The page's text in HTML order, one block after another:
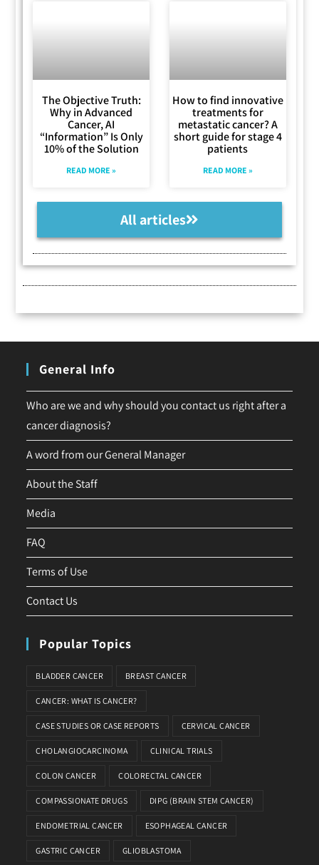
The Objective Truth:
Why in Advanced
Cancer, AI
“Information” Is Only
10% of the Solution
READ MORE »
How to find innovative
treatments for
metastatic cancer? A
short guide for stage 4
patients
READ MORE »
All articles
General Info
Who are we and why should you contact us right after a
cancer diagnosis?
A word from our General Manager
About the Staff
Media
FAQ
Terms of Use
Contact Us
Popular Topics
BLADDER CANCER BREAST CANCER
CANCER: WHAT IS CANCER?
CASE STUDIES OR CASE REPORTS CERVICAL CANCER
CHOLANGIOCARCINOMA CLINICAL TRIALS
COLON CANCER COLORECTAL CANCER
COMPASSIONATE DRUGS DIPG (BRAIN STEM CANCER)
ENDOMETRIAL CANCER ESOPHAGEAL CANCER
GASTRIC CANCER GLIOBLASTOMA